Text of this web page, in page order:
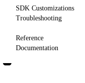
SDK Customizations
Troubleshooting
Reference
Documentation